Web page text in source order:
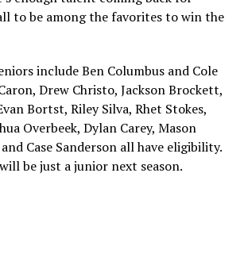
to be among the favorites to win the
include Ben Columbus and Cole
Drew Christo, Jackson Brockett,
Bortst, Riley Silva, Rhet Stokes,
Overbeek, Dylan Carey, Mason
Case Sanderson all have eligibility.
be just a junior next season.